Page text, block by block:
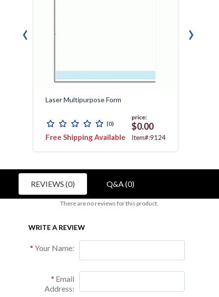
Laser Multipurpose Form
(0)
Free Shipping Available
price:
$0.00
Item#:9124
‹ ›
REVIEWS (0) Q&A (0)
There are no reviews for this product.
WRITE A REVIEW
Your Name:
Email
Address: